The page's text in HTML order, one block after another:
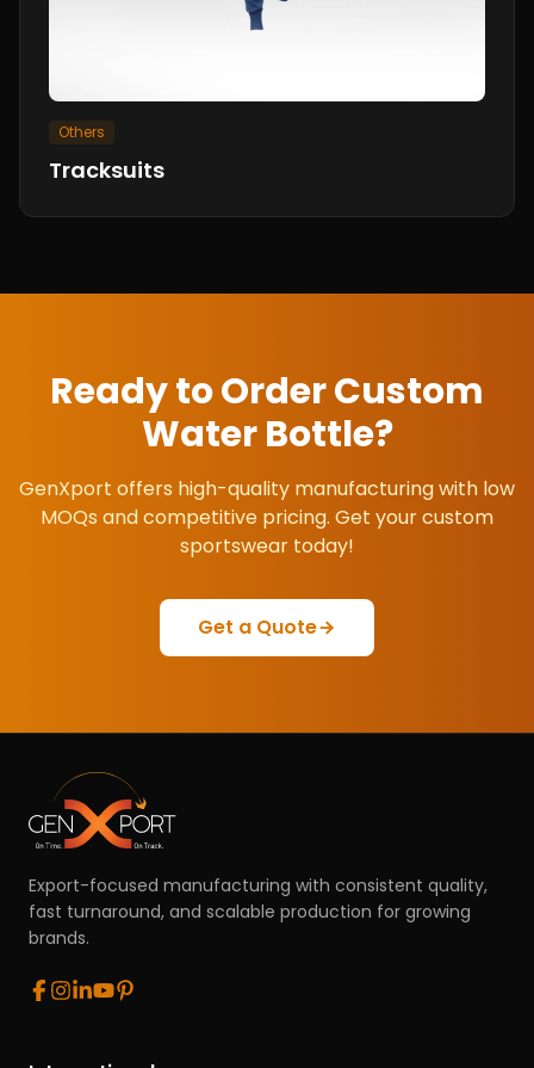
Others
Tracksuits
Ready to Order Custom
Water Bottle?
GenXport offers high-quality manufacturing with low
MOQs and competitive pricing. Get your custom
sportswear today!
Get a Quote
Export-focused manufacturing with consistent quality,
fast turnaround, and scalable production for growing
brands.